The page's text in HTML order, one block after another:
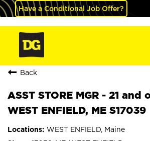
Have a Conditional Job Offer?
Back
ASST STORE MGR - 21
WEST ENFIELD, ME S17039
WEST ENFIELD, Maine